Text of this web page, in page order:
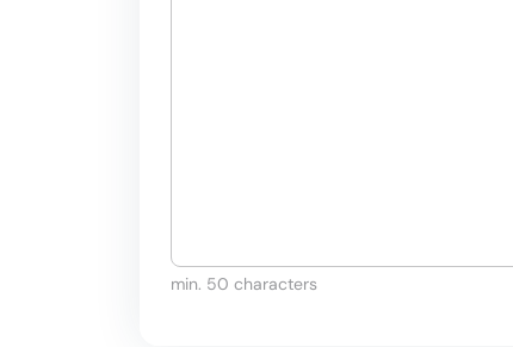
min. 50 characters